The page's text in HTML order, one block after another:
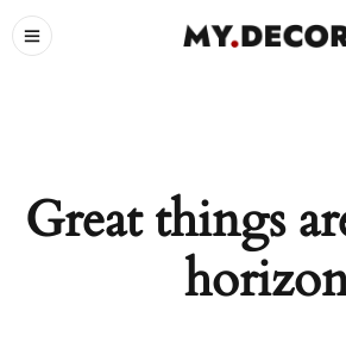
Great things